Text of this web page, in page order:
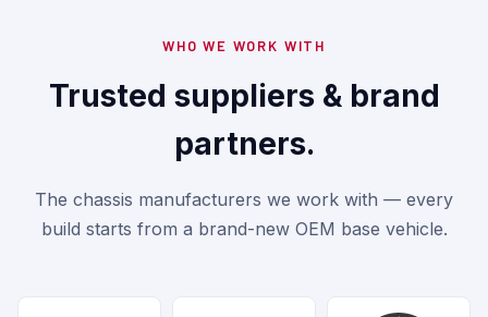
WHO WE WORK WITH
Trusted suppliers & brand
partners.
The chassis manufacturers we work with — every
build starts from a brand-new OEM base vehicle.